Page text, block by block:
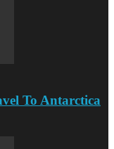
To Antarctica